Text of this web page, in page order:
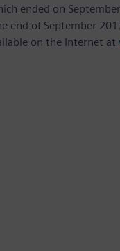
ended on
of September
on the Internet at